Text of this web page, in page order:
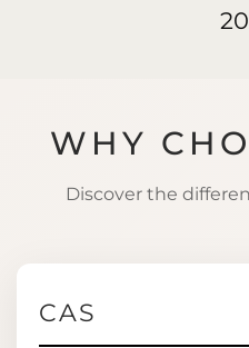
WHY
Discover the
CAS